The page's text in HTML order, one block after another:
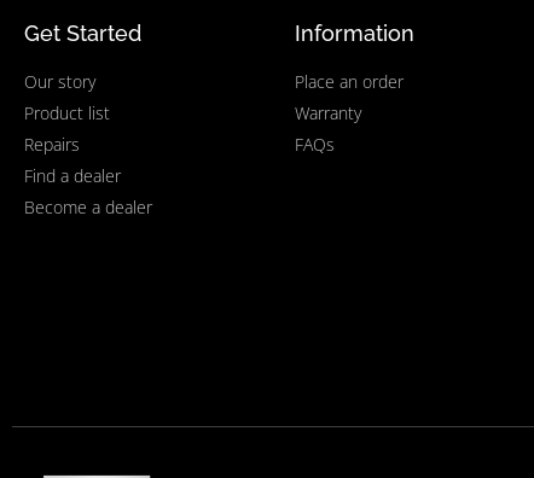
Get Started
Our story
Product list
Repairs
Find a dealer
Become a dealer
Information
Place an order
Warranty
FAQs